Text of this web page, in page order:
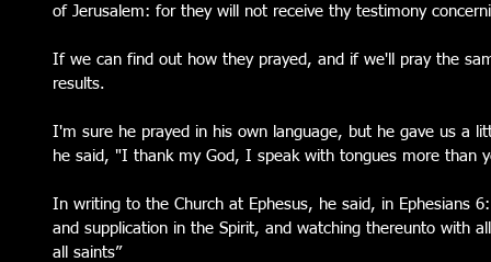
of Jerusalem: for they will not receive thy testimony
If we can find out how they prayed, and if we'll pray the
results.
I'm sure he prayed in his own language, but he gave us a
he said, "I thank my God, I speak with tongues more than
In writing to the Church at Ephesus, he said, in Ephesians
and supplication in the Spirit, and watching thereunto with
all saints”